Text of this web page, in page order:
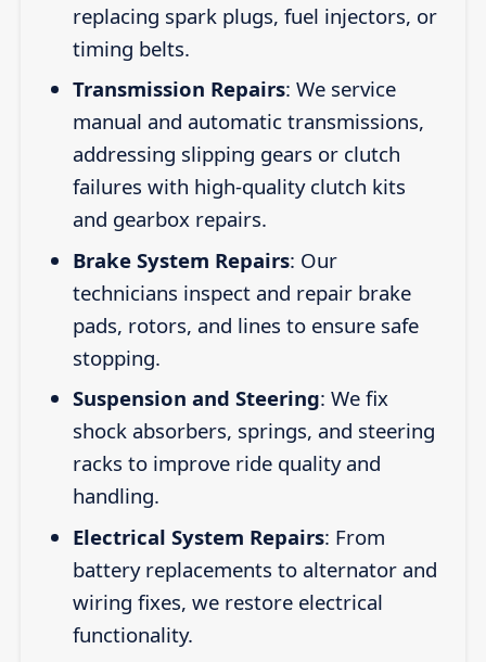
replacing spark plugs, fuel injectors, or
timing belts.
Transmission Repairs: We service
manual and automatic transmissions,
addressing slipping gears or clutch
failures with high-quality clutch kits
and gearbox repairs.
Brake System Repairs: Our
technicians inspect and repair brake
pads, rotors, and lines to ensure safe
stopping.
Suspension and Steering: We fix
shock absorbers, springs, and steering
racks to improve ride quality and
handling.
Electrical System Repairs: From
battery replacements to alternator and
wiring fixes, we restore electrical
functionality.